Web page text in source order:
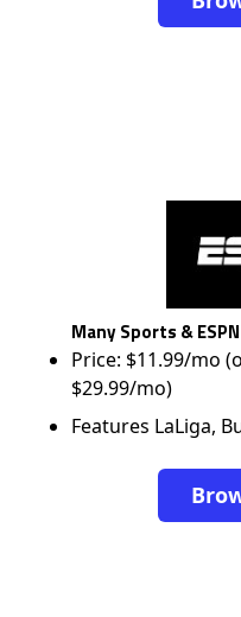
Many Sports &
Price: $11.99/mo
$29.99/mo)
Features LaLiga,